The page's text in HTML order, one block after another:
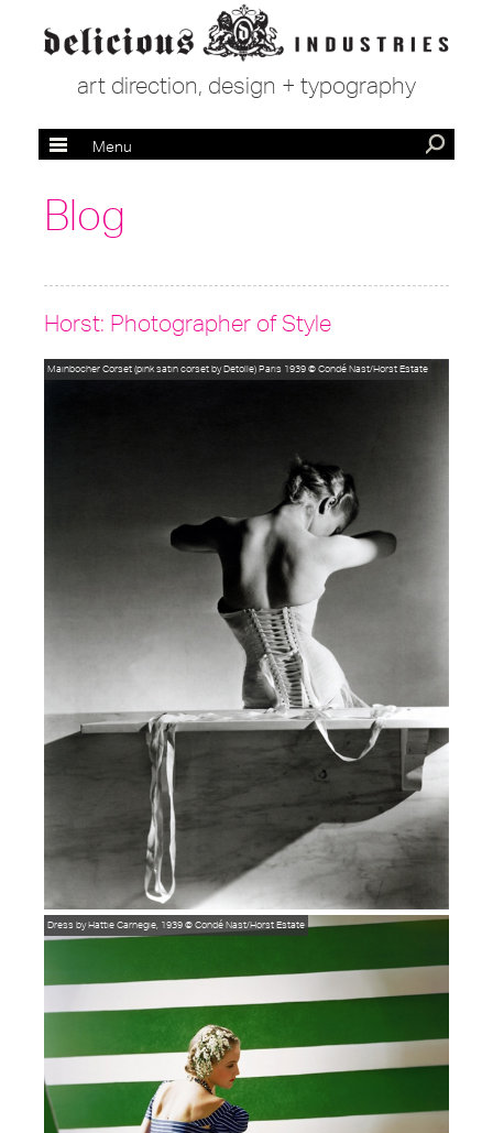
art direction, design + typography
Menu
Blog
Horst: Photographer of Style
Mainbocher Corset (pink satin corset by Detolle) Paris 1939© Condé Nast/Horst Estate
Dress by Hattie Carnegie, 1939© Condé Nast/Horst Estate